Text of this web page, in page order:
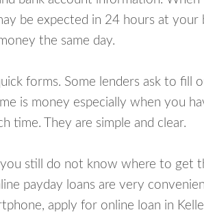
be expected in 24 hours at your
the same day.
forms. Some lenders ask to fill
is money especially when you
time. They are simple and clear.
still do not know where to get
payday loans are very
apply for online loan in